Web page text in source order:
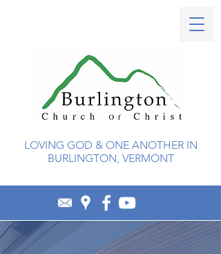
LOVING GOD & ONE ANOTHER IN
BURLINGTON, VERMONT